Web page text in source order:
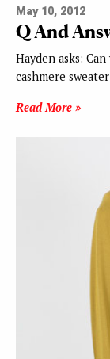
May 10, 2012
Q And
Hayden asks:
cashmere
Read More »